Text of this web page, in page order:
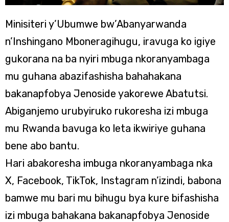
Minisiteri y’Ubumwe bw’Abanyarwanda
n’Inshingano Mboneragihugu, iravuga ko igiye
gukorana na ba nyiri mbuga nkoranyambaga
mu guhana abazifashisha bahahakana
bakanapfobya Jenoside yakorewe Abatutsi.
Abiganjemo urubyiruko rukoresha izi mbuga
mu Rwanda bavuga ko leta ikwiriye guhana
bene abo bantu.
Hari abakoresha imbuga nkoranyambaga nka
X, Facebook, TikTok, Instagram n’izindi, babona
bamwe mu bari mu bihugu bya kure bifashisha
izi mbuga bahakana bakanapfobya Jenoside